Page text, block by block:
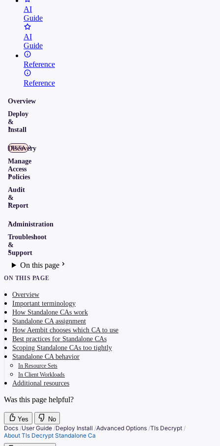
AI
Guide
AI
Guide
Reference
Reference
Overview
Deploy
&
Install
Discovery
BETA
Manage
Access
Policies
Audit
&
Report
Administration
Troubleshoot
&
Support
On this page
ON THIS PAGE
Overview
Important terminology
How Standalone CAs work
Standalone CA assignment
How Aembit chooses which CA to use
Best practices for Standalone CAs
Scoping Standalone CAs too tightly
Standalone CA behavior
In Resource Sets
In Client Workloads
Additional resources
Was this page helpful?
Yes
No
Docs /User Guide /Deploy Install /Advanced Options /Tls Decrypt /
About Tls Decrypt Standalone Ca